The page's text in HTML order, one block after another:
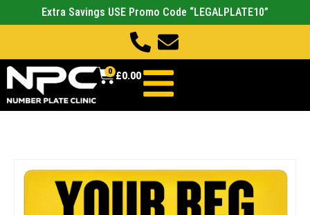
Extra Savings USE Promo Code “LEGALPLATE10”
£0.00
0